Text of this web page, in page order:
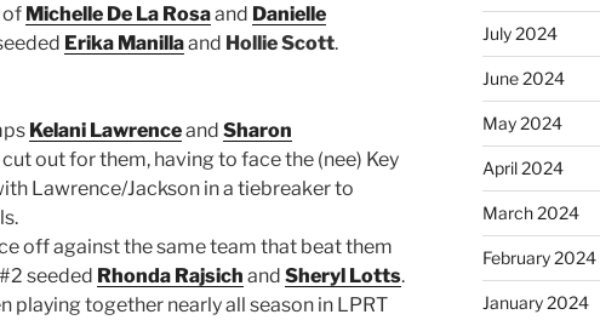
of Michelle De La Rosaand Danielle
Erika Manillaand Hollie Scott.
Kelani Lawrenceand Sharon
out for them, having to face the (nee) Key
Lawrence/Jackson in a tiebreaker to
off against the same team that beat them
seeded Rhonda Rajsich and Sheryl Lotts.
playing together nearly all season in LPRT
July 2024
June 2024
May 2024
April 2024
March 2024
February 2024
January 2024